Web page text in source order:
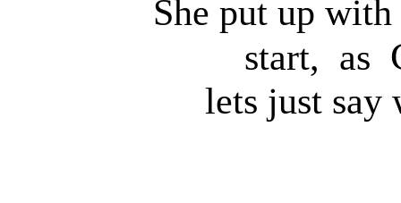
She put up
start, as
lets just say